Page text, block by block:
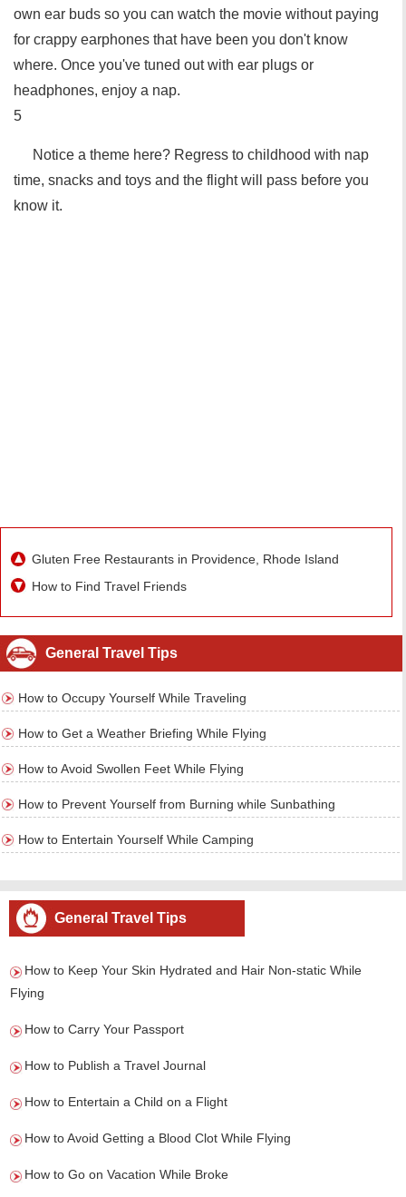
own ear buds so you can watch the movie without paying
for crappy earphones that have been you don't know
where. Once you've tuned out with ear plugs or
headphones, enjoy a nap.
5
Notice a theme here? Regress to childhood with nap
time, snacks and toys and the flight will pass before you
know it.
Gluten Free Restaurants in Providence, Rhode Island
How to Find Travel Friends
General Travel Tips
How to Occupy Yourself While Traveling
How to Get a Weather Briefing While Flying
How to Avoid Swollen Feet While Flying
How to Prevent Yourself from Burning while Sunbathing
How to Entertain Yourself While Camping
General Travel Tips
How to Keep Your Skin Hydrated and Hair Non-static While
Flying
How to Carry Your Passport
How to Publish a Travel Journal
How to Entertain a Child on a Flight
How to Avoid Getting a Blood Clot While Flying
How to Go on Vacation While Broke